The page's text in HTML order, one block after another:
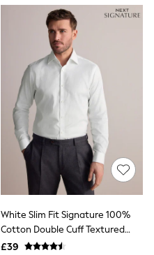
White Slim Fit Signature 100%
Cotton Double Cuff Textured
Shirt
£39